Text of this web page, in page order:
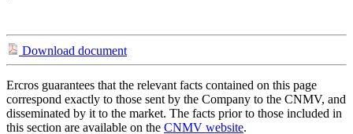
Download document
Ercros guarantees that the relevant facts contained on this page
correspond exactly to those sent by the Company to the CNMV, and
disseminated by it to the market. The facts prior to those included in
this section are available on the CNMV website.